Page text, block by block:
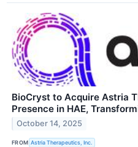
BioCryst to Acquire Astria
Presence in HAE,
October 14, 2025
FROM Astria Therapeutics, Inc.